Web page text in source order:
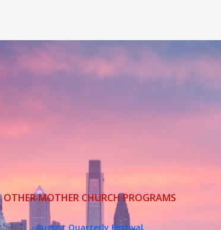
OTHER MOTHER CHURCH PROGRAMS
August Quarterly Festival